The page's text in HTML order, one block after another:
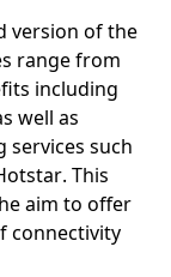
version of the
range from
including
well as
such
. This
aim to offer
connectivity